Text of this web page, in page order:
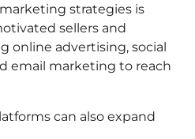
strategies is
sellers and
online advertising, social
email marketing to reach
can also expand